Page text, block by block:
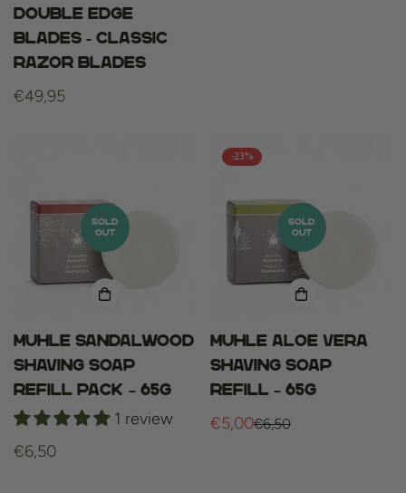
Double Edge
Blades - Classic
Razor Blades
Regular
€49,95
SOLD
OUT
Muhle sandalwood
shaving soap
refill pack – 65g
1 review
Regular
€6,50
-23%
SOLD
OUT
Muhle aloe vera
shaving soap
refill – 65g
Sale
€5,00
Regular€6,50